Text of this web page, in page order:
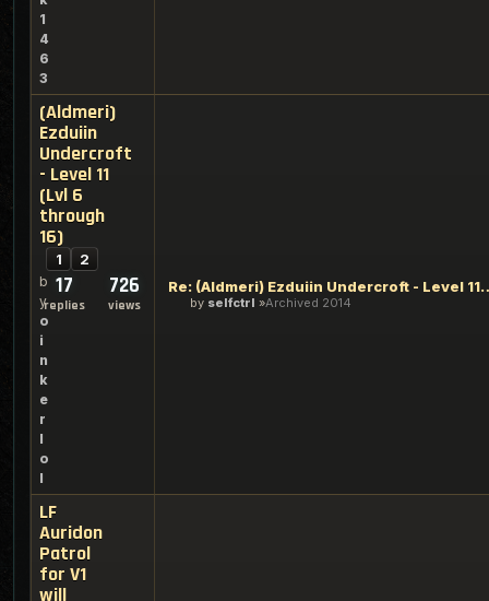
1
4
6
3
(Aldmeri)
Ezduiin
Undercroft
- Level 11
(Lvl 6
through
16)
1 2
b
y
o
i
n
k
e
r
l
o
l
17
replies
726
views
Re: (Aldmeri) Ezduiin
by selfctrl Archived 2014
LF
Auridon
Patrol
for V1
will